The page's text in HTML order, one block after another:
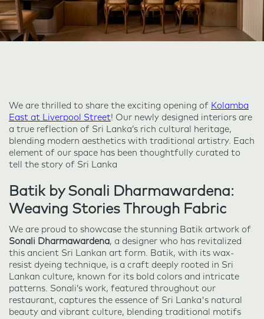
We are thrilled to share the exciting opening of Kolamba
East at Liverpool Street! Our newly designed interiors are
a true reflection of Sri Lanka’s rich cultural heritage,
blending modern aesthetics with traditional artistry. Each
element of our space has been thoughtfully curated to
tell the story of Sri Lanka
Batik by Sonali Dharmawardena:
Weaving Stories Through Fabric
We are proud to showcase the stunning Batik artwork of
Sonali Dharmawardena, a designer who has revitalized
this ancient Sri Lankan art form. Batik, with its wax-
resist dyeing technique, is a craft deeply rooted in Sri
Lankan culture, known for its bold colors and intricate
patterns. Sonali’s work, featured throughout our
restaurant, captures the essence of Sri Lanka's natural
beauty and vibrant culture, blending traditional motifs